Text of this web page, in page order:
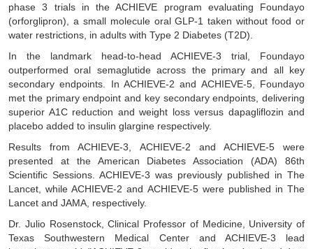
phase 3 trials in the ACHIEVE program evaluating Foundayo
(orforglipron), a small molecule oral GLP-1 taken without food or
water restrictions, in adults with Type 2 Diabetes (T2D).
In the landmark head-to-head ACHIEVE-3 trial, Foundayo
outperformed oral semaglutide across the primary and all key
secondary endpoints. In ACHIEVE-2 and ACHIEVE-5, Foundayo
met the primary endpoint and key secondary endpoints, delivering
superior A1C reduction and weight loss versus dapagliflozin and
placebo added to insulin glargine respectively.
Results from ACHIEVE-3, ACHIEVE-2 and ACHIEVE-5 were
presented at the American Diabetes Association (ADA) 86th
Scientific Sessions. ACHIEVE-3 was previously published in The
Lancet, while ACHIEVE-2 and ACHIEVE-5 were published in The
Lancet and JAMA, respectively.
Dr. Julio Rosenstock, Clinical Professor of Medicine, University of
Texas Southwestern Medical Center and ACHIEVE-3 lead